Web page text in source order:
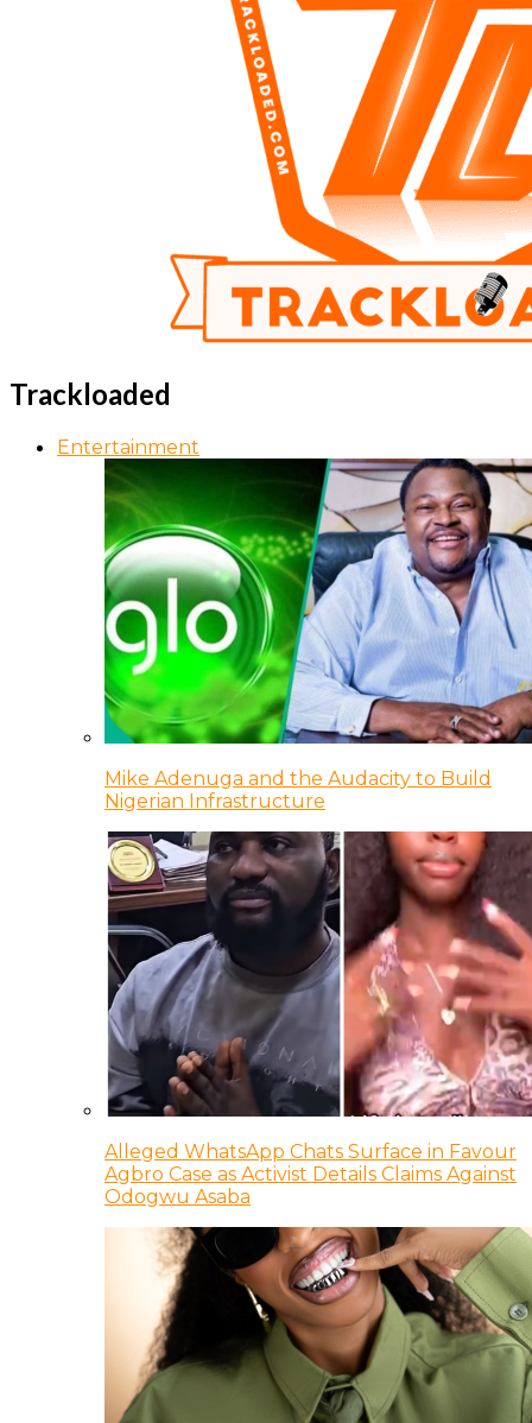
Trackloaded
Entertainment
Mike Adenuga and the Audacity to Build
Nigerian Infrastructure
Alleged WhatsApp Chats Surface in Favour
Agbro Case as Activist Details Claims Against
Odogwu Asaba